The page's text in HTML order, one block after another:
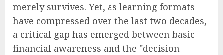
merely survives. Yet, as learning formats
have compressed over the last two decades,
a critical gap has emerged between basic
financial awareness and the "decision